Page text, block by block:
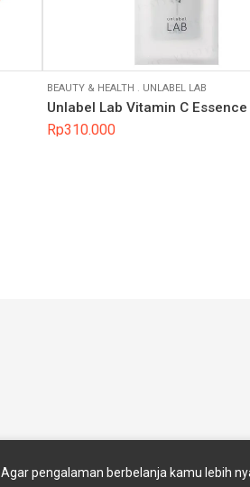
BEAUTY & HEALTH UNLABEL LAB
Unlabel Lab Vitamin C
Rp310.000
Agar pengalaman berbelanja kamu lebih